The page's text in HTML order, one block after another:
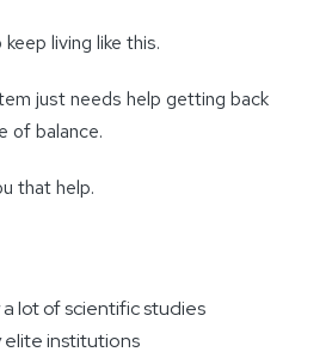
living like this.
just needs help getting back
of balance.
that help.
lot of scientific studies
institutions